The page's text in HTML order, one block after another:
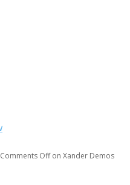
Comments Offon Xander Demos